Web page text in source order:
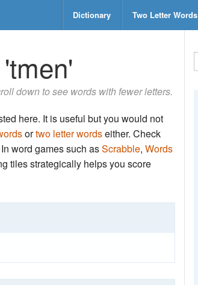
Dictionary Two Letter Words
down to see words with fewer letters.
here. It is useful but you would not
ortwo letter wordseither. Check
word games such asScrabble, Words
tiles strategically helps you score